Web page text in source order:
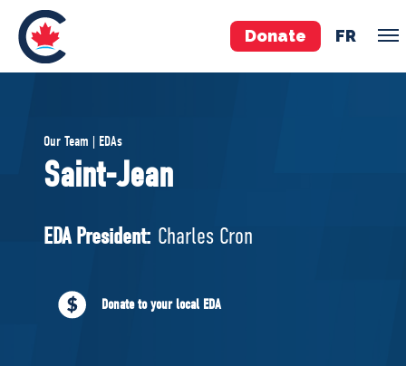
Donate FR
Pierre Poilievre
Your Conservative MPs
National Council
Our Team | EDAs
Saint-Jean
EDA President: Charles Cron
Donate to your local EDA